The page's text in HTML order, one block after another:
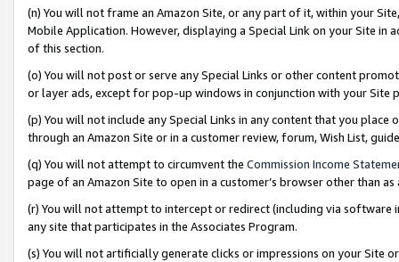
(n) You will not frame an Amazon Site, or any part of it, within your
Mobile Application. However, displaying a Special Link on your Site
of this section.
(o) You will not post or serve any Special Links or other content
or layer ads, except for pop-up windows in conjunction with your
(p) You will not include any Special Links in any content that you
through an Amazon Site or in a customer review, forum, Wish List,
(q) You will not attempt to circumvent the Commission Income
page of an Amazon Site to open in a customer’s browser other than
(r) You will not attempt to intercept or redirect (including via software
any site that participates in the Associates Program.
(s) You will not artificially generate clicks or impressions on your Site